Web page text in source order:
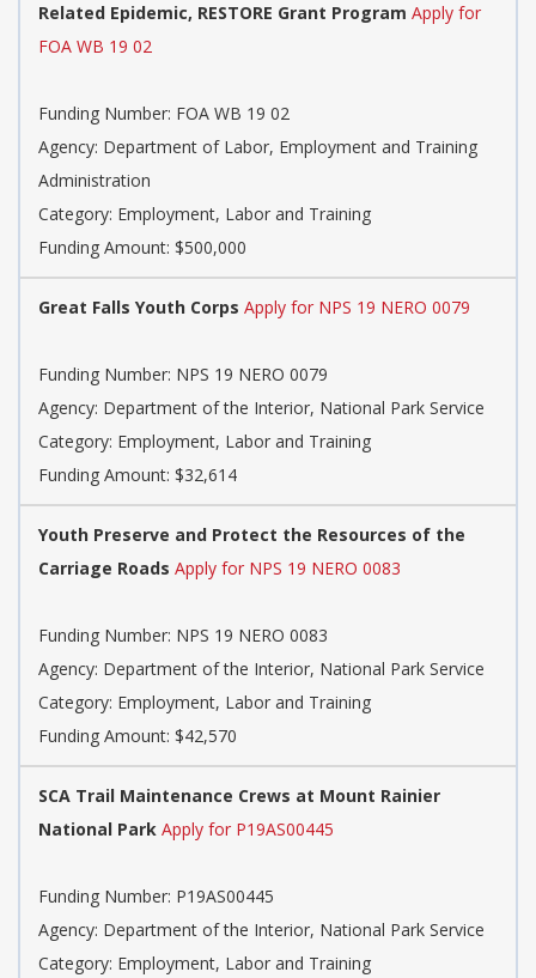
Related Epidemic, RESTORE Grant Program Apply for
FOA WB 19 02
Funding Number: FOA WB 19 02
Agency: Department of Labor, Employment and Training
Administration
Category: Employment, Labor and Training
Funding Amount: $500,000
Great Falls Youth Corps Apply for NPS 19 NERO 0079
Funding Number: NPS 19 NERO 0079
Agency: Department of the Interior, National Park Service
Category: Employment, Labor and Training
Funding Amount: $32,614
Youth Preserve and Protect the Resources of the
Carriage Roads Apply for NPS 19 NERO 0083
Funding Number: NPS 19 NERO 0083
Agency: Department of the Interior, National Park Service
Category: Employment, Labor and Training
Funding Amount: $42,570
SCA Trail Maintenance Crews at Mount Rainier
National Park Apply for P19AS00445
Funding Number: P19AS00445
Agency: Department of the Interior, National Park Service
Category: Employment, Labor and Training